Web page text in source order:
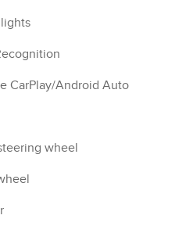
CarPlay/Android Auto
wheel